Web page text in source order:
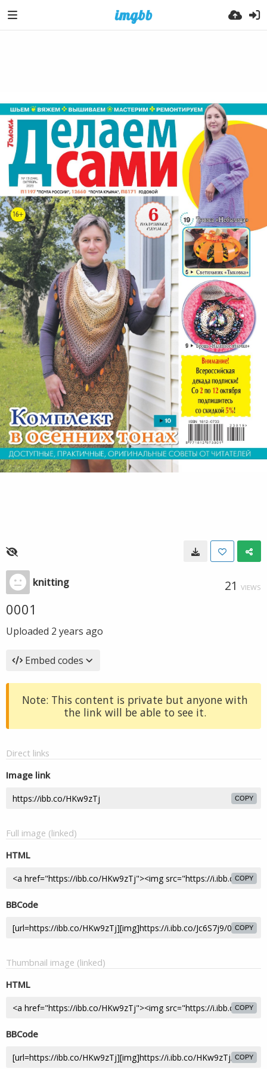
knitting 21 VIEWS
0001
Uploaded 2 years ago
Embed codes
Note: This content is private but anyone with
the link will be able to see it.
Direct links
Image link
COPY
Full image (linked)
HTML
COPY
BBCode
COPY
Thumbnail image (linked)
HTML
COPY
BBCode
COPY